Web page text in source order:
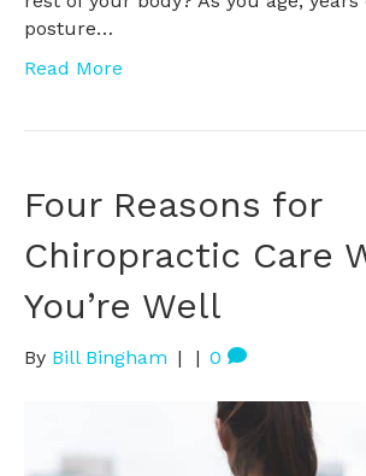
posture…
Read More
Four Reasons for
Chiropractic Care
You’re Well
By Bill Bingham | | 0